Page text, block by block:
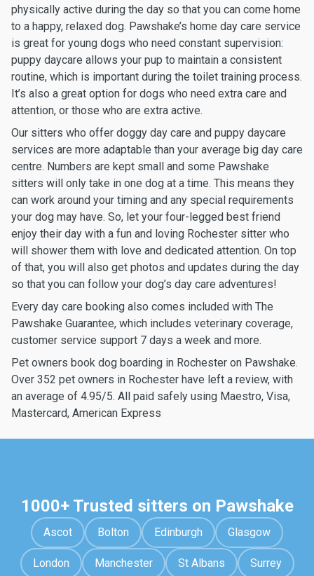
physically active during the day so that you can come home
to a happy, relaxed dog. Pawshake’s home day care service
is great for young dogs who need constant supervision:
puppy daycare allows your pup to maintain a consistent
routine, which is important during the toilet training process.
It’s also a great option for dogs who need extra care and
attention, or those who are extra active.
Our sitters who offer doggy day care and puppy daycare
services are more adaptable than your average big day care
centre. Numbers are kept small and some Pawshake
sitters will only take in one dog at a time. This means they
can work around your timing and any special requirements
your dog may have. So, let your four-legged best friend
enjoy their day with a fun and loving Rochester sitter who
will shower them with love and dedicated attention. On top
of that, you will also get photos and updates during the day
so that you can follow your dog’s day care adventures!
Every day care booking also comes included with The
Pawshake Guarantee, which includes veterinary coverage,
customer service support 7 days a week and more.
Pet owners book dog boarding in Rochester on Pawshake.
Over 352 pet owners in Rochester have left a review, with
an average of 4.95/5. All paid safely using Maestro, Visa,
Mastercard, American Express
1000+ Trusted sitters on Pawshake
Ascot Bolton Edinburgh Glasgow
London Manchester St Albans Surrey